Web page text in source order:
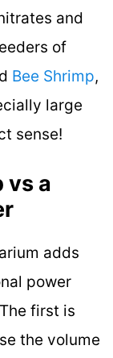
and
of
Bee Shrimp,
large
sense!
vs a
adds
power
first is
the volume